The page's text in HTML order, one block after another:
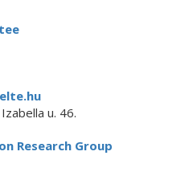
u. 46.
Research Group